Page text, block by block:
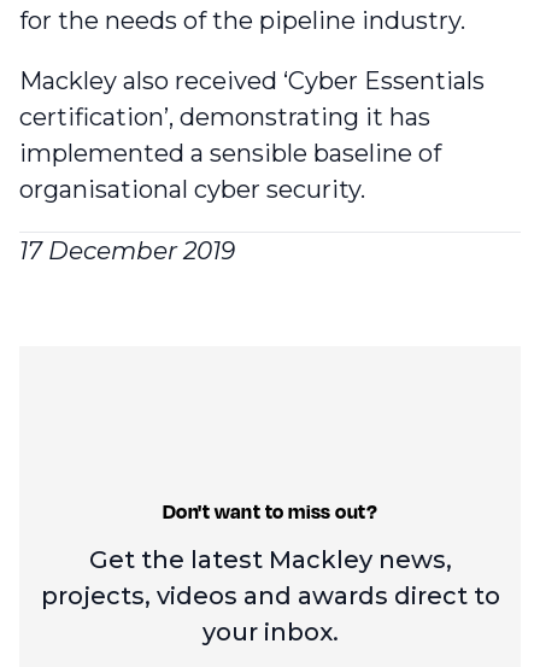
for the needs of the pipeline industry.
Mackley also received ‘Cyber Essentials
certification’, demonstrating it has
implemented a sensible baseline of
organisational cyber security.
17 December 2019
Don't want to miss out?
Get the latest Mackley news,
projects, videos and awards direct to
your inbox.